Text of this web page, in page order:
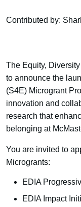
Contributed by:
The Equity,
to announce the
(S4E) Microgrant
innovation and
research that
belonging at
You are invited to
Microgrants:
EDIA
EDIA Impact